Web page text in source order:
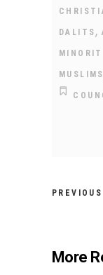
DALITS,
MUSLIMS
More